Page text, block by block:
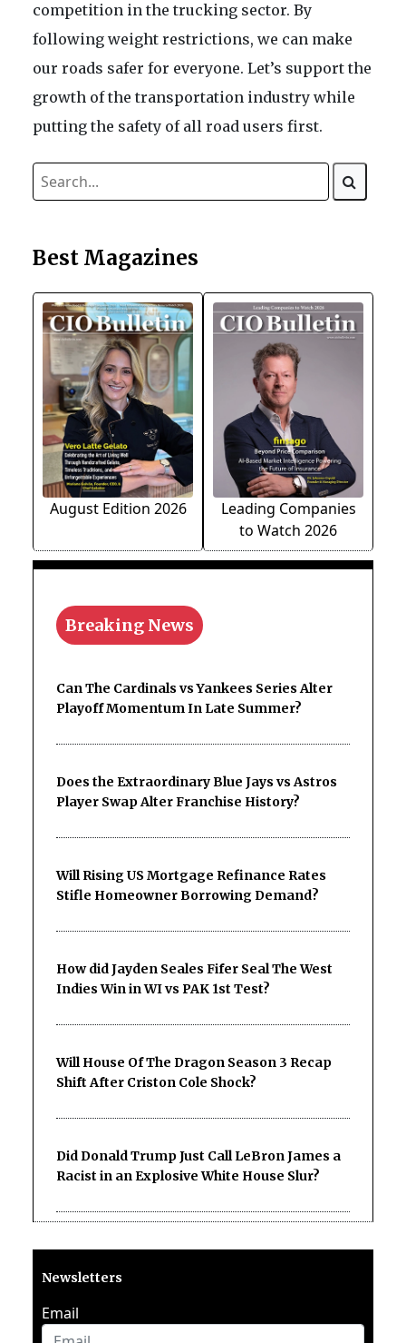
competition in the trucking sector. By
following weight restrictions, we can make
our roads safer for everyone. Let’s support the
growth of the transportation industry while
putting the safety of all road users first.
Best Magazines
August Edition 2026
Leading Companies
to Watch 2026
Breaking News
Can The Cardinals vs Yankees Series Alter
Playoff Momentum In Late Summer?
Does the Extraordinary Blue Jays vs Astros
Player Swap Alter Franchise History?
Will Rising US Mortgage Refinance Rates
Stifle Homeowner Borrowing Demand?
How did Jayden Seales Fifer Seal The West
Indies Win in WI vs PAK 1st Test?
Will House Of The Dragon Season 3 Recap
Shift After Criston Cole Shock?
Did Donald Trump Just Call LeBron James a
Racist in an Explosive White House Slur?
Newsletters
Email